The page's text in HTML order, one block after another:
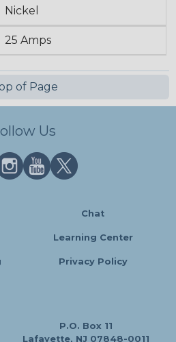
Nickel
25 Amps
of Page
Us
Chat
Learning Center
Privacy Policy
P.O. Box 11
Lafayette, NJ 07848-0011